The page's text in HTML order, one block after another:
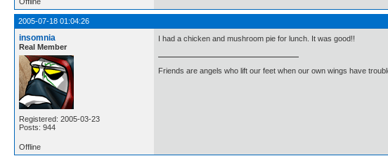
2005-07-18 01:04:26
insomnia
Real Member
Registered: 2005-03-23
Posts: 944
I had a chicken and mushroom pie for lunch. It was good!!
Friends are angels who lift our feet when our own wings have
Offline